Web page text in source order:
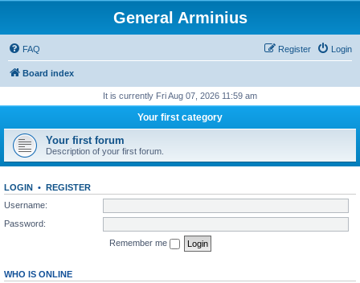
General Arminius
FAQ Login
Register
Board index
It is currently Fri Aug 07, 2026 11:59 am
Your first category
Your first forum
Description of your first forum.
LOGIN • REGISTER
Username:
Password:
Remember me
WHO IS ONLINE